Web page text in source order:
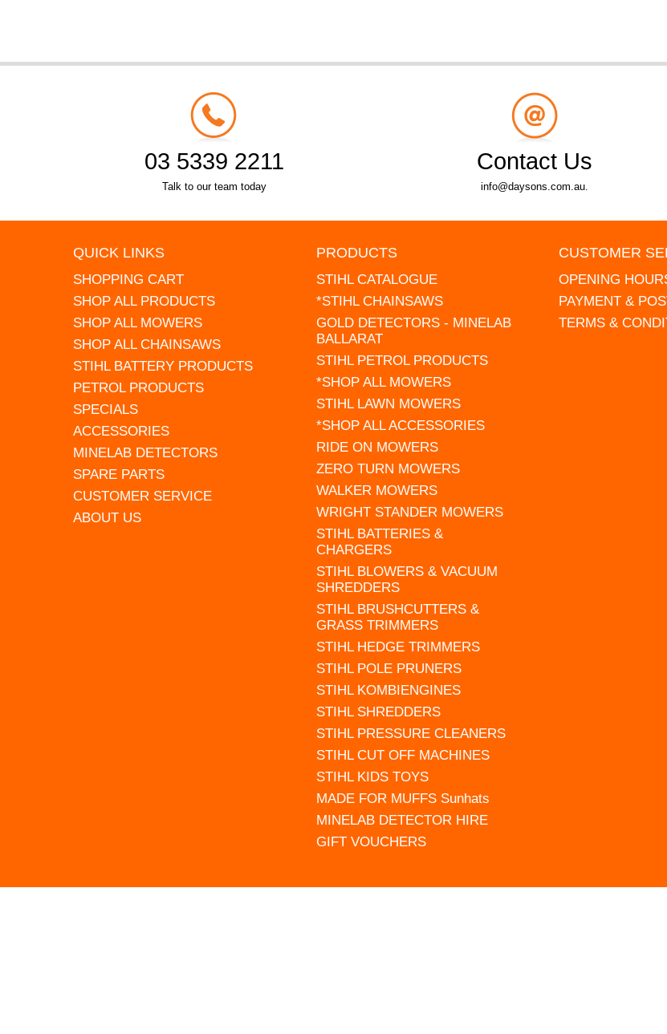
03 5339 2211
Talk to our team today
Contact Us
info@daysons.com.au.
QUICK LINKS
SHOPPING CART
SHOP ALL PRODUCTS
SHOP ALL MOWERS
SHOP ALL CHAINSAWS
STIHL BATTERY PRODUCTS
PETROL PRODUCTS
SPECIALS
ACCESSORIES
MINELAB DETECTORS
SPARE PARTS
CUSTOMER SERVICE
ABOUT US
PRODUCTS
STIHL CATALOGUE
*STIHL CHAINSAWS
GOLD DETECTORS - MINELAB
BALLARAT
STIHL PETROL PRODUCTS
*SHOP ALL MOWERS
STIHL LAWN MOWERS
*SHOP ALL ACCESSORIES
RIDE ON MOWERS
ZERO TURN MOWERS
WALKER MOWERS
WRIGHT STANDER MOWERS
STIHL BATTERIES &
CHARGERS
STIHL BLOWERS & VACUUM
SHREDDERS
STIHL BRUSHCUTTERS &
GRASS TRIMMERS
STIHL HEDGE TRIMMERS
STIHL POLE PRUNERS
STIHL KOMBIENGINES
STIHL SHREDDERS
STIHL PRESSURE CLEANERS
STIHL CUT OFF MACHINES
STIHL KIDS TOYS
MADE FOR MUFFS Sunhats
MINELAB DETECTOR HIRE
GIFT VOUCHERS
CUSTOMER
OPENING
PAYMENT &
TERMS &